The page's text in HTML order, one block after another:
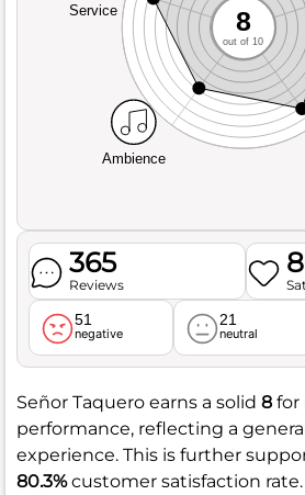
Service
Ambience
8
out of 10
365
Reviews
51
negative
21
neutral
Señor Taquero earns a solid 8 for
performance, reflecting a
experience. This is further
80.3%customer satisfaction rate.